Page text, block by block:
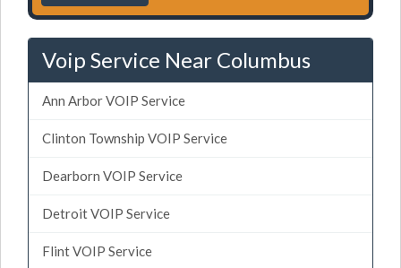
Voip Service Near Columbus
Ann Arbor VOIP Service
Clinton Township VOIP Service
Dearborn VOIP Service
Detroit VOIP Service
Flint VOIP Service